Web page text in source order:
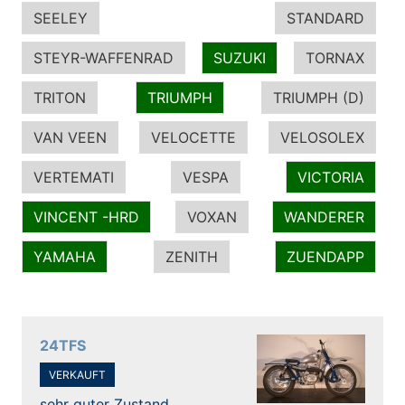
SEELEY STANDARD
STEYR-WAFFENRAD SUZUKI TORNAX
TRITON TRIUMPH TRIUMPH (D)
VAN VEEN VELOCETTE VELOSOLEX
VERTEMATI VESPA VICTORIA
VINCENT -HRD VOXAN WANDERER
YAMAHA ZENITH ZUENDAPP
24TFS
VERKAUFT